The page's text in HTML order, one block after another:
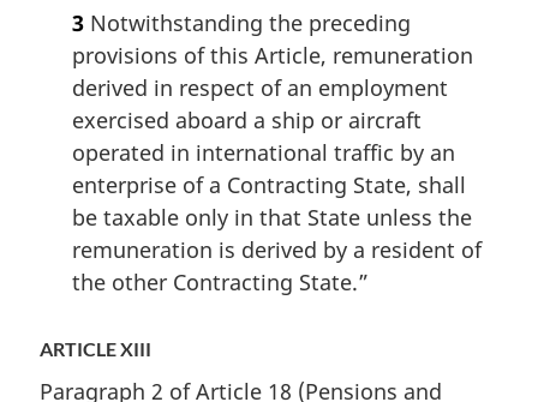
3 Notwithstanding the preceding
provisions of this Article, remuneration
derived in respect of an employment
exercised aboard a ship or aircraft
operated in international traffic by an
enterprise of a Contracting State, shall
be taxable only in that State unless the
remuneration is derived by a resident of
the other Contracting State.”
ARTICLE XIII
Paragraph 2 of Article 18 (Pensions and